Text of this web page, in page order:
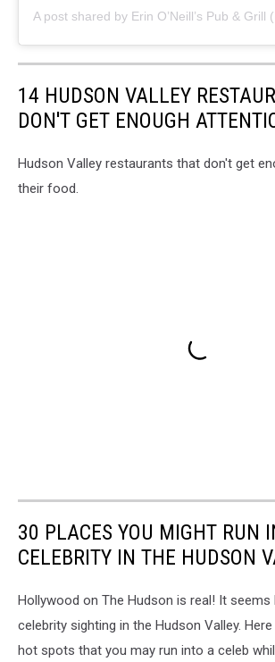
14 HUDSON VALLEY
DON'T GET ENOUGH
Hudson Valley restaurants that don't get
their food.
30 PLACES YOU MIGHT RUN
CELEBRITY IN THE HUDSON
Hollywood on The Hudson is real! It seems
celebrity sighting in the Hudson Valley.
hot spots that you may run into a celeb